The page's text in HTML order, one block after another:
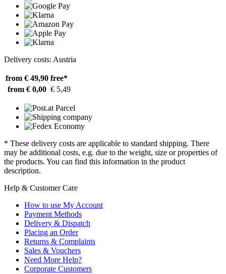
Delivery costs: Austria
from € 49,90 free*
from € 0,00 € 5,49
* These delivery costs are applicable to standard shipping. There
may be additional costs, e.g. due to the weight, size or properties of
the products. You can find this information in the product
description.
Help & Customer Care
How to use My Account
Payment Methods
Delivery & Dispatch
Placing an Order
Returns & Complaints
Sales & Vouchers
Need More Help?
Corporate Customers